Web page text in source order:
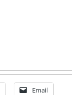
Email